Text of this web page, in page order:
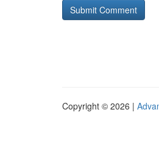
Copyright © 2026 |